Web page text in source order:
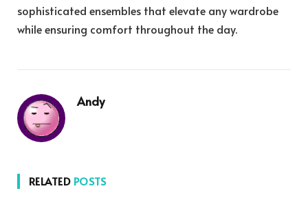
sophisticated ensembles that elevate any wardrobe
while ensuring comfort throughout the day.
Andy
RELATED POSTS